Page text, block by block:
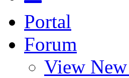
Portal
Forum
View New